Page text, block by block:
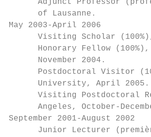
Adjunct Professor
      of Lausanne.
May 2003-April 2006
Visiting Scholar
Honorary Fellow
      November 2004.
Postdoctoral Visitor
      University, April 2005.
Visiting Postdoctoral
Angeles, October-
September 2001-August 2002
Junior Lecturer